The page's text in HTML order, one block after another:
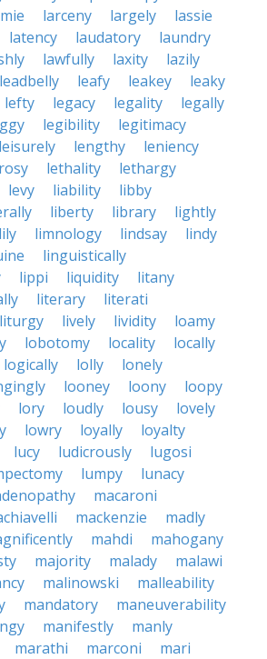
larceny largely
lassie
latency laudatory
laundry
lawfully laxity
lazily
leadbelly leafy leakey
leaky
lefty legacy legality
legally
legibility
legitimacy
leisurely lengthy
leniency
lethality
lethargy
levy liability
libby
liberty library
lightly
lily limnology lindsay
lindy
linguistically
lippi liquidity
litany
literary
literati
liturgy lively lividity
loamy
lobotomy locality
locally
logically lolly
lonely
looney loony
loopy
lory loudly lousy
lovely
lowry loyally
loyalty
lucy ludicrously
lugosi
lumpy
lunacy
macaroni
mackenzie
madly
mahdi
mahogany
majority malady
malawi
malinowski
malleability
mandatory
maneuverability
manifestly
manly
marathi marconi
mari